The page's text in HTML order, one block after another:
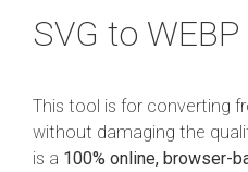
SVG to
This tool is for converting
without damaging the
is a 100% online, browser-